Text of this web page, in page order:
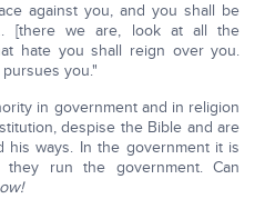
against you, and you shall be
[there we are, look at all the
hate you shall reign over you.
you."
in government and in religion
despise the Bible and are
his ways. In the government it is
run the government. Can